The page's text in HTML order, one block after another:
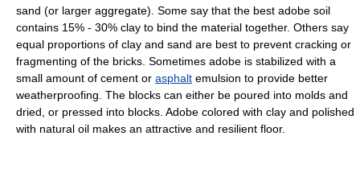
sand (or larger aggregate). Some say that the best adobe soil
contains 15% - 30% clay to bind the material together. Others say
equal proportions of clay and sand are best to prevent cracking or
fragmenting of the bricks. Sometimes adobe is stabilized with a
small amount of cement or asphalt emulsion to provide better
weatherproofing. The blocks can either be poured into molds and
dried, or pressed into blocks. Adobe colored with clay and polished
with natural oil makes an attractive and resilient floor.